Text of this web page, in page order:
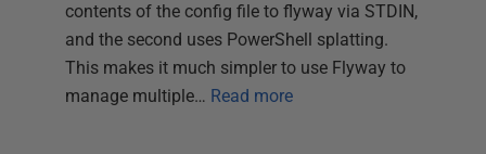
contents of the config file to flyway via STDIN,
and the second uses PowerShell splatting.
This makes it much simpler to use Flyway to
manage multiple… Read more